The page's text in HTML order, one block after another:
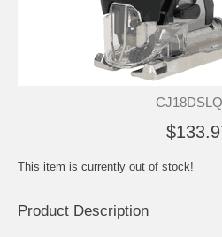
This item is currently out of stock!
Product Description